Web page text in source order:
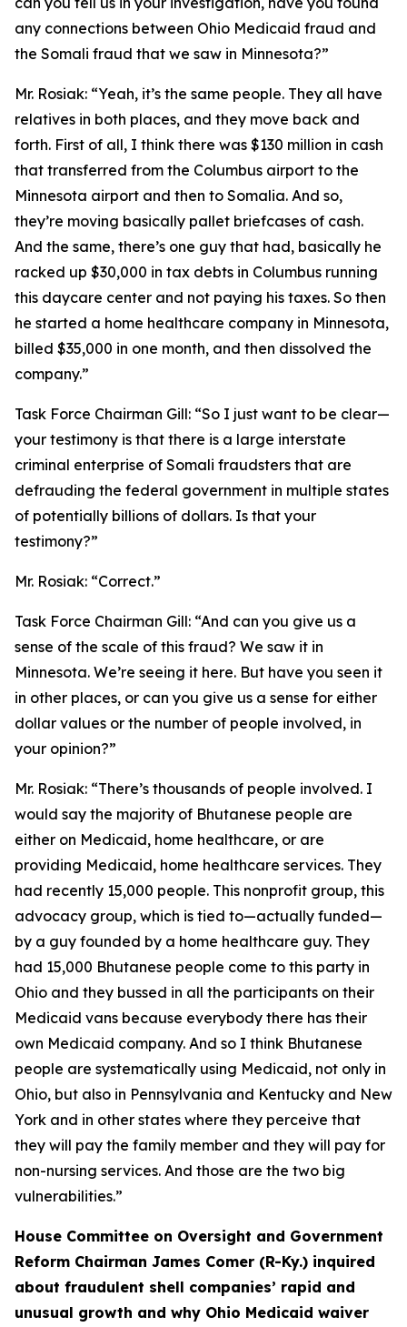
any connections between Ohio Medicaid fraud and
the Somali fraud that we saw in Minnesota?”
Mr. Rosiak: “Yeah, it’s the same people. They all have
relatives in both places, and they move back and
forth. First of all, I think there was $130 million in cash
that transferred from the Columbus airport to the
Minnesota airport and then to Somalia. And so,
they’re moving basically pallet briefcases of cash.
And the same, there’s one guy that had, basically he
racked up $30,000 in tax debts in Columbus running
this daycare center and not paying his taxes. So then
he started a home healthcare company in Minnesota,
billed $35,000 in one month, and then dissolved the
company.”
Task Force Chairman Gill: “So I just want to be clear—
your testimony is that there is a large interstate
criminal enterprise of Somali fraudsters that are
defrauding the federal government in multiple states
of potentially billions of dollars. Is that your
testimony?”
Mr. Rosiak: “Correct.”
Task Force Chairman Gill: “And can you give us a
sense of the scale of this fraud? We saw it in
Minnesota. We’re seeing it here. But have you seen it
in other places, or can you give us a sense for either
dollar values or the number of people involved, in
your opinion?”
Mr. Rosiak: “There’s thousands of people involved. I
would say the majority of Bhutanese people are
either on Medicaid, home healthcare, or are
providing Medicaid, home healthcare services. They
had recently 15,000 people. This nonprofit group, this
advocacy group, which is tied to—actually funded—
by a guy founded by a home healthcare guy. They
had 15,000 Bhutanese people come to this party in
Ohio and they bussed in all the participants on their
Medicaid vans because everybody there has their
own Medicaid company. And so I think Bhutanese
people are systematically using Medicaid, not only in
Ohio, but also in Pennsylvania and Kentucky and New
York and in other states where they perceive that
they will pay the family member and they will pay for
non-nursing services. And those are the two big
vulnerabilities.”
House Committee on Oversight and Government
Reform Chairman James Comer (R-Ky.) inquired
about fraudulent shell companies’ rapid and
unusual growth and why Ohio Medicaid waiver